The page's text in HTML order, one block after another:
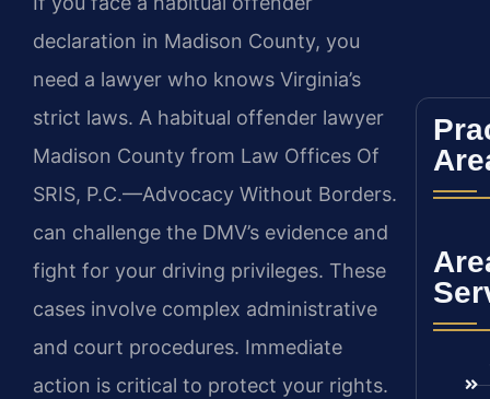
declaration in Madison County, you
need a lawyer who knows Virginia’s
strict laws. A habitual offender lawyer
Madison County from Law Offices Of
SRIS, P.C.—Advocacy Without Borders.
can challenge the DMV’s evidence and
fight for your driving privileges. These
cases involve complex administrative
and court procedures. Immediate
action is critical to protect your rights.